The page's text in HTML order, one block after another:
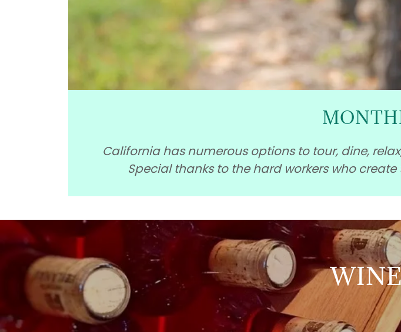
California has numerous options to tour, dine,
Special thanks to the hard workers who